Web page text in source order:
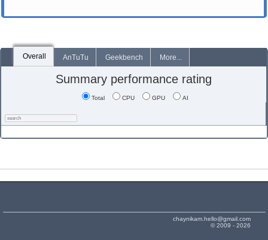
Overall AnTuTu Geekbench More...
Summary performance rating
Total CPU GPU AI
chaynikam.hello@gmail.com
© 2009 - 2026